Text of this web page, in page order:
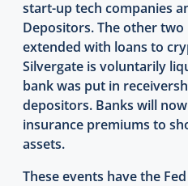
start-up tech companies
Depositors. The other
extended with loans to
Silvergate is voluntarily
bank was put in
depositors. Banks will
insurance premiums to
assets.
These events have the